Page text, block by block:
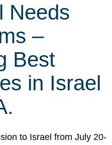
Needs
–
Best
in Israel
to Israel from July 20-